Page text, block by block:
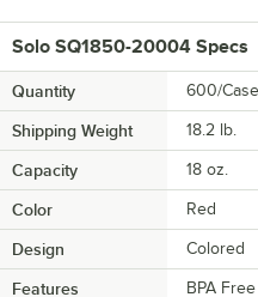
Solo SQ1850-20004 Specs
Quantity 600/Case
Shipping Weight 18.2 lb.
Capacity 18 oz.
Color Red
Design Colored
Features
BPA Free